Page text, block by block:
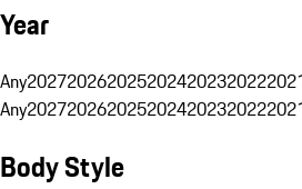
Year
Any202720262025202420232022
Any202720262025202420232022
Body Style